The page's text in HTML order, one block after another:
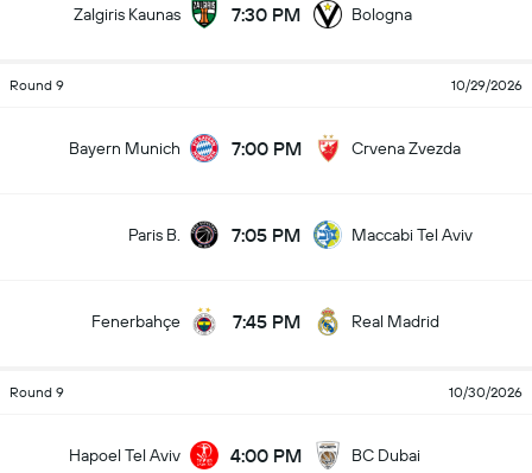
Zalgiris Kaunas 7:30 PM Bologna
Round 9 10/29/2026
Bayern Munich 7:00 PM Crvena Zvezda
Paris B. 7:05 PM Maccabi Tel Aviv
Fenerbahçe 7:45 PM Real Madrid
Round 9 10/30/2026
Hapoel Tel Aviv 4:00 PM BC Dubai